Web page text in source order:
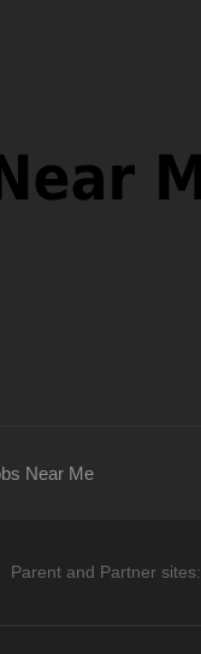
Near Me
Parent and Partner sites: